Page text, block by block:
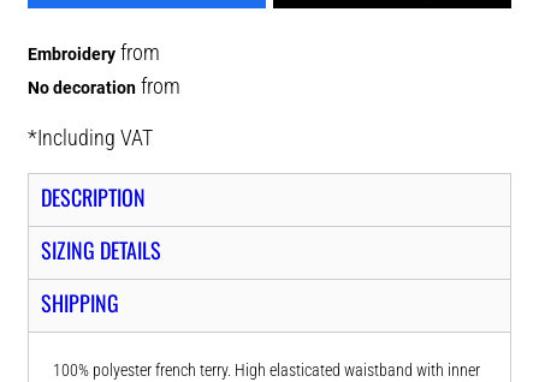
Embroidery from
No decoration from
*Including VAT
DESCRIPTION
SIZING DETAILS
SHIPPING
100% polyester french terry. High elasticated waistband with inner